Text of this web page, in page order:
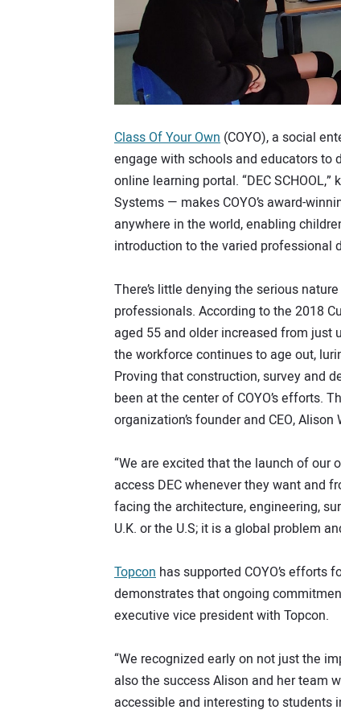
Class Of Your Own (COYO), a social
engage with schools and educators to
online learning portal. “DEC
Systems — makes COYO’s award-
anywhere in the world, enabling
introduction to the varied professional
There’s little denying the serious
professionals. According to the 2018
aged 55 and older increased from just
the workforce continues to age out,
Proving that construction, survey and
been at the center of COYO’s efforts.
organization’s founder and CEO, Alison
“We are excited that the launch of our
access DEC whenever they want and
facing the architecture, engineering,
U.K. or the U.S; it is a global problem
Topcon has supported COYO’s efforts
demonstrates that ongoing
executive vice president with Topcon.
“We recognized early on not just the
also the success Alison and her team
accessible and interesting to students